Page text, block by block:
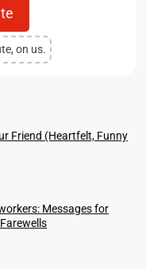
on us.
Friend (Heartfelt, Funny
Messages for